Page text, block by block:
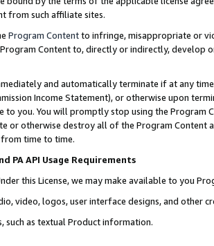
from such affiliate sites.
Program Contentto infringe, misappropriate or
Content to, directly or indirectly, develop
and automatically terminate if at any
Income Statement), or otherwise upon
to you. You will promptly stop using the Program
or otherwise destroy all of the Program Content
time to time.
PA API Usage Requirements
this License, we may make available to you
video, logos, user interface designs, and other
such as textual Product information.